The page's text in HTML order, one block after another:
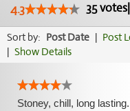
4.3
35votes|
Sort by: Post Date | Post
| Show Details
Stoney, chill, long